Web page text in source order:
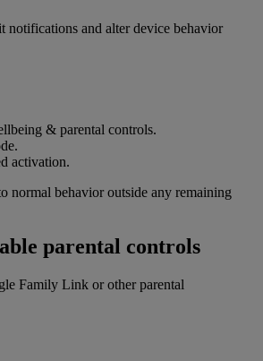
notifications and alter device behavior
& parental controls.
activation.
normal behavior outside any remaining
parental controls
Family Link or other parental